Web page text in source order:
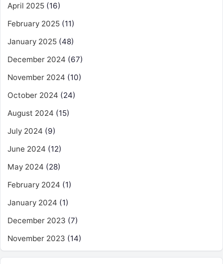
April 2025 (16)
February 2025 (11)
January 2025 (48)
December 2024 (67)
November 2024 (10)
October 2024 (24)
August 2024 (15)
July 2024 (9)
June 2024 (12)
May 2024 (28)
February 2024 (1)
January 2024 (1)
December 2023 (7)
November 2023 (14)